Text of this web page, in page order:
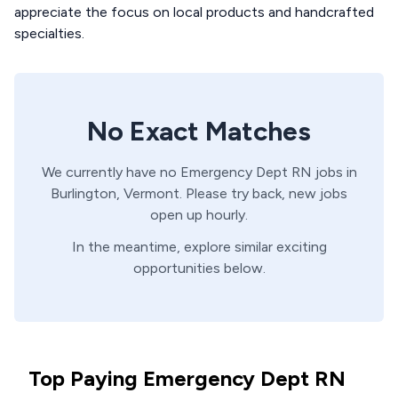
appreciate the focus on local products and handcrafted
specialties.
No Exact Matches
We currently have no Emergency Dept RN jobs in
Burlington, Vermont. Please try back, new jobs
open up hourly.
In the meantime, explore similar exciting
opportunities below.
Top Paying Emergency Dept RN